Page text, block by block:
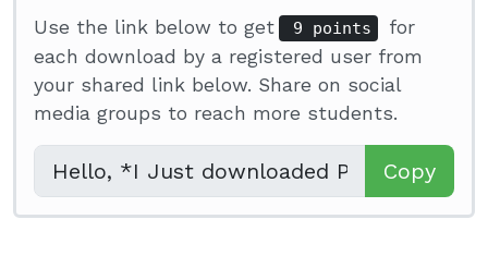
Use the link below to get 9 points
for
each download by a registered user from
your shared link below. Share on social
media groups to reach more students.
Copy